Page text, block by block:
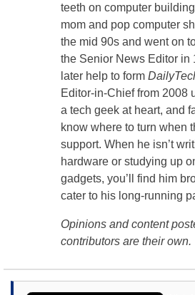
teeth on computer
mom and pop computer
the mid 90s and went on
the Senior News Editor in
later help to form
Editor-in-Chief from 2008
a tech geek at heart, and
know where to turn when
support. When he isn’t
hardware or studying up
gadgets, you’ll find him
cater to his long-running
Opinions and content
contributors are their own.